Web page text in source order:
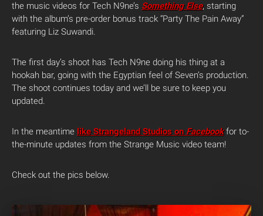
the music videos for Tech N9ne’s Something Else, starting
with the album’s pre-order bonus track “Party The Pain Away”
featuring Liz Suwandi.
The first day’s shoot has Tech N9ne doing his thing at a
hookah bar, going with the Egyptian feel of Seven’s production.
The shoot continues today and we’ll be sure to keep you
updated.
In the meantime like Strangeland Studios on Facebookfor to-
the-minute updates from the Strange Music video team!
Check out the pics below.